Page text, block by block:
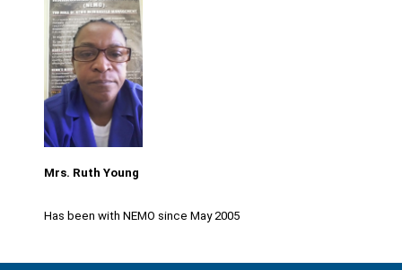
Mrs. Ruth Young
Has been with NEMO since May 2005